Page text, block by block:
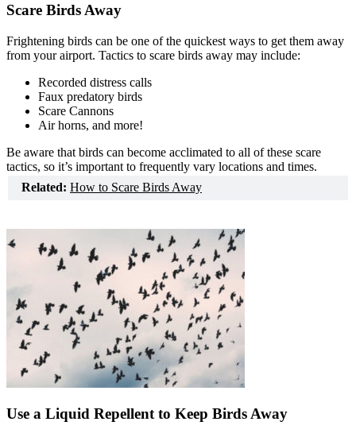
Scare Birds Away
Frightening birds can be one of the quickest ways to get them away
from your airport. Tactics to scare birds away may include:
Recorded distress calls
Faux predatory birds
Scare Cannons
Air horns, and more!
Be aware that birds can become acclimated to all of these scare
tactics, so it’s important to frequently vary locations and times.
Related: How to Scare Birds Away
Use a Liquid Repellent to Keep Birds Away